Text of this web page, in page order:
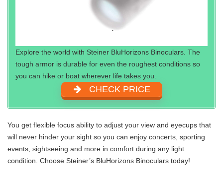
Explore the world with Steiner BluHorizons Binoculars. The
tough armor is durable for even the roughest conditions so
you can hike or boat wherever life takes you.
CHECK PRICE
You get flexible focus ability to adjust your view and eyecups that
will never hinder your sight so you can enjoy concerts, sporting
events, sightseeing and more in comfort during any light
condition. Choose Steiner’s BluHorizons Binoculars today!